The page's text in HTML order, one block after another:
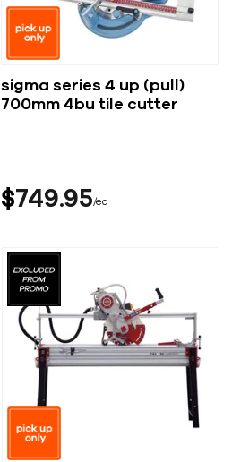
sigma series 4 up (pull)
700mm 4bu tile cutter
$749 95 ea